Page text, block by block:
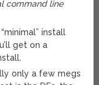
command line
install
get on a
only a few megs